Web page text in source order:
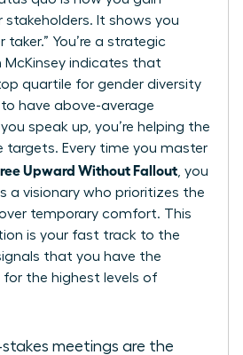
stakeholders. It shows you
taker.” You’re a strategic
McKinsey indicates that
quartile for gender diversity
to have above-average
speak up, you’re helping the
targets. Every time you master
Upward Without Fallout , you
a visionary who prioritizes the
over temporary comfort. This
is your fast track to the
that you have the
for the highest levels of
stakes meetings are the